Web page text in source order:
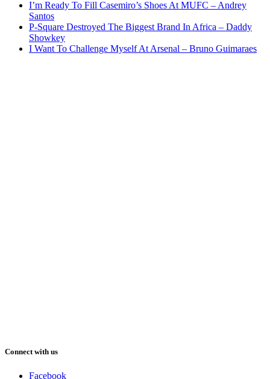
I’m Ready To Fill Casemiro’s Shoes At MUFC – Andrey
Santos
P-Square Destroyed The Biggest Brand In Africa – Daddy
Showkey
I Want To Challenge Myself At Arsenal – Bruno Guimaraes
Connect with us
Facebook